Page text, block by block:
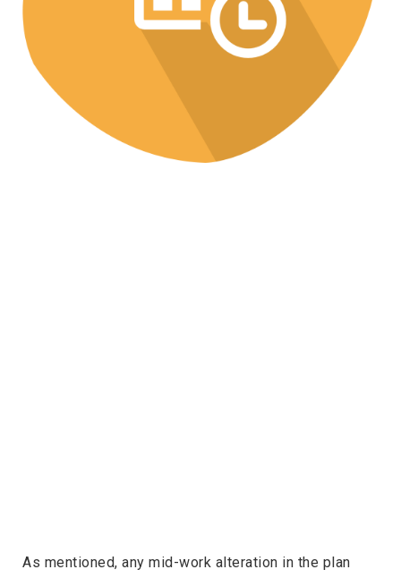
As mentioned, any mid-work alteration in the plan